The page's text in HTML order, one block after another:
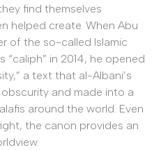
find themselves
helped create. When Abu
of the so-called Islamic
“caliph” in 2014, he opened
a text that al-Albani’s
and made into a
around the world. Even
the canon provides an